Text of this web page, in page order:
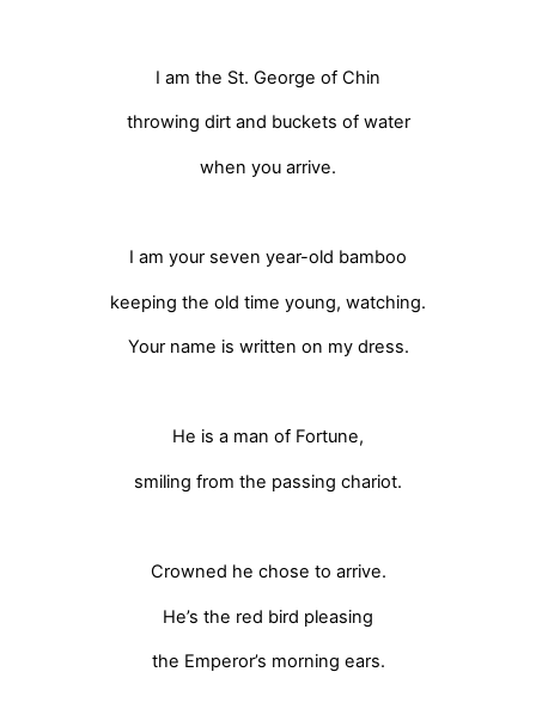
I am the St. George of Chin
throwing dirt and buckets of water
when you arrive.
I am your seven year-old bamboo
keeping the old time young, watching.
Your name is written on my dress.
He is a man of Fortune,
smiling from the passing chariot.
Crowned he chose to arrive.
He’s the red bird pleasing
the Emperor’s morning ears.